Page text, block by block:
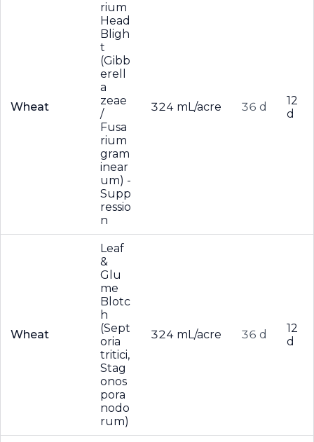
Wheat
rium
Head
Bligh
t
(Gibb
erell
a
zeae
/
Fusa
rium
gram
inear
um) -
Supp
ressio
n
324 mL/acre 36 d
12
d
Wheat
Leaf
&
Glu
me
Blotc
h
(Sept
oria
tritici,
Stag
onos
pora
nodo
rum)
324 mL/acre 36 d
12
d